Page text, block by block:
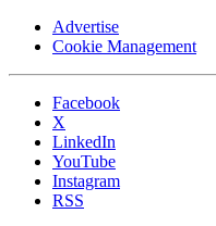
Advertise
Cookie Management
Facebook
X
LinkedIn
YouTube
Instagram
RSS